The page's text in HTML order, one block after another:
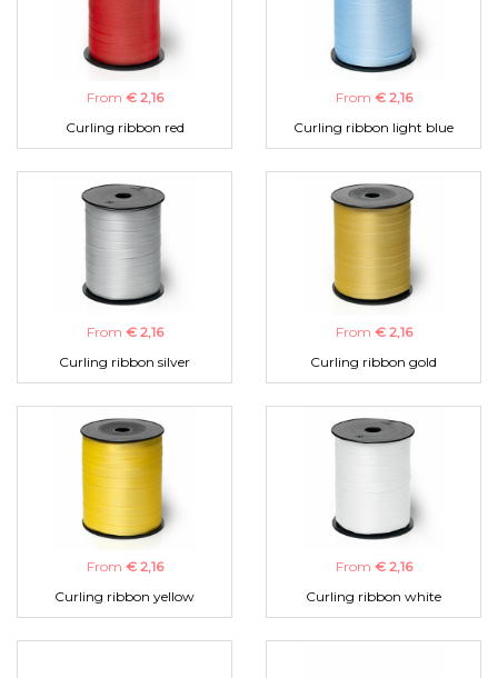
From € 2,16
Curling ribbon red
From € 2,16
Curling ribbon light blue
From € 2,16
Curling ribbon silver
From € 2,16
Curling ribbon gold
From € 2,16
Curling ribbon yellow
From € 2,16
Curling ribbon white